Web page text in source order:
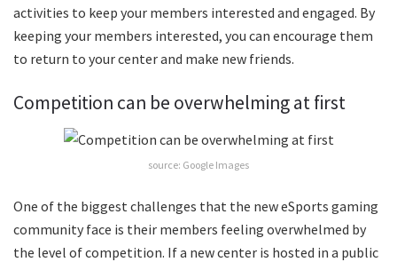
activities to keep your members interested and engaged. By
keeping your members interested, you can encourage them
to return to your center and make new friends.
Competition can be overwhelming at first
source: Google Images
One of the biggest challenges that the new eSports gaming
community face is their members feeling overwhelmed by
the level of competition. If a new center is hosted in a public